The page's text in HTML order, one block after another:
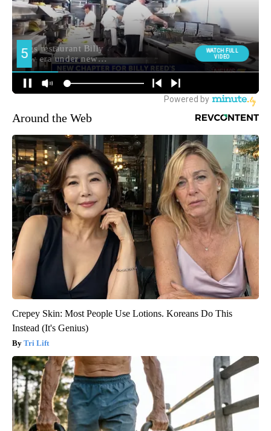
Around the Web
Crepey Skin: Most People Use Lotions. Koreans Do This
Instead (It's Genius)
Tri Lift